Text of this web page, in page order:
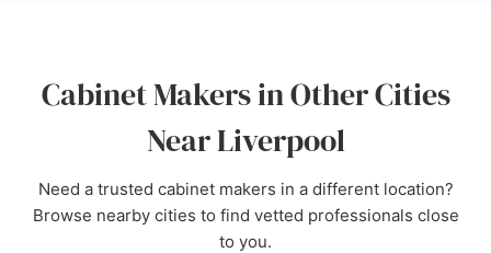
seeking custom cabinetry in Liverpool, Mastercraft
Kitchens delivers exceptional craftsmanship and
customer satisfaction.
Source:Facebook,Instagram,Twitter,Pinterest,Google
Cabinet Makers in Other Cities
Near Liverpool
Need a trusted cabinet makers in a different location?
Browse nearby cities to find vetted professionals close
to you.